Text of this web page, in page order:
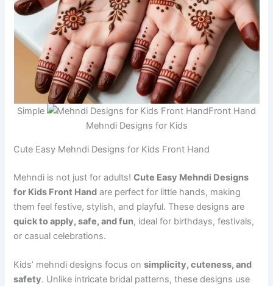
Simple
Front Hand
Mehndi Designs for Kids
Cute Easy Mehndi Designs for Kids Front Hand
Mehndi is not just for adults!Cute Easy Mehndi Designs
for Kids Front Hand are perfect for little hands, making
them feel festive, stylish, and playful. These designs are
quick to apply, safe, and fun, ideal for birthdays, festivals,
or casual celebrations.
Kids’ mehndi designs focus onsimplicity, cuteness, and
safety. Unlike intricate bridal patterns, these designs use